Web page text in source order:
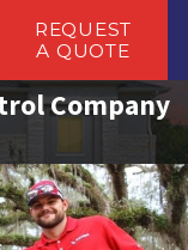
REQUEST
A QUOTE
Company
PREPARING FOR